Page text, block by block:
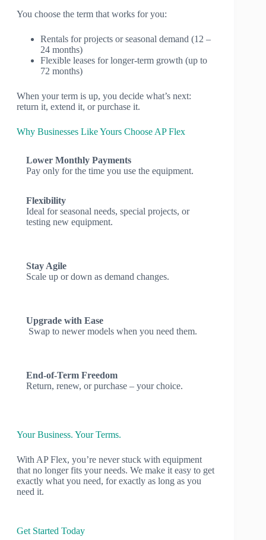
You choose the term that works for you:
Rentals for projects or seasonal demand (12 –
24 months)
Flexible leases for longer-term growth (up to
72 months)
When your term is up, you decide what’s next:
return it, extend it, or purchase it.
Why Businesses Like Yours Choose AP Flex
Lower Monthly Payments
Pay only for the time you use the equipment.
Flexibility
Ideal for seasonal needs, special projects, or
testing new equipment.
Stay Agile
Scale up or down as demand changes.
Upgrade with Ease
Swap to newer models when you need them.
End-of-Term Freedom
Return, renew, or purchase – your choice.
Your Business. Your Terms.
With AP Flex, you’re never stuck with equipment
that no longer fits your needs. We make it easy to get
exactly what you need, for exactly as long as you
need it.
Get Started Today